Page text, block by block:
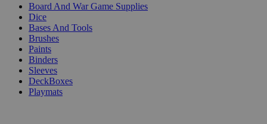
Board And War Game Supplies
Dice
Bases And Tools
Brushes
Paints
Binders
Sleeves
DeckBoxes
Playmats